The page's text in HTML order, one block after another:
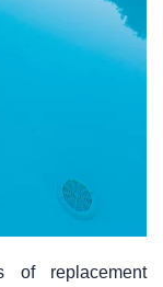
of replacement